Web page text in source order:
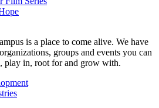
is a place to come alive. We have
groups and events you can
play in, root for and grow with.